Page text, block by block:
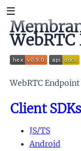
WebRTC
Client SDKs
JS/TS
Android